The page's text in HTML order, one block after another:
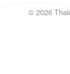
© 2026